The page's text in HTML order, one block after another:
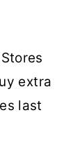
extra
last